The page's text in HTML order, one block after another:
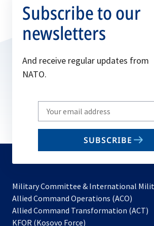
Subscribe to our
newsletters
And receive regular updates from
NATO.
Write
your
email
SUBSCRIBE
Military Committee & International
Allied Command Operations (ACO)
in
Allied Command Transformation (ACT)
KFOR (Kosovo Force)